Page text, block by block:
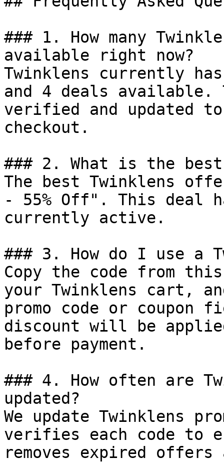
### 1. How many
available right now?
Twinklens currently
and 4 deals available.
verified and updated
checkout.
### 2. What is the
The best Twinklens
- 55% Off". This deal
currently active.
### 3. How do I use a
Copy the code from
your Twinklens cart,
promo code or coupon
discount will be
before payment.
### 4. How often are
updated?
We update Twinklens
verifies each code to
removes expired